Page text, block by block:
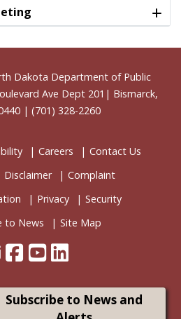
Dakota Department of Public
Ave Dept 201| Bismarck,
| (701) 328-2260
Careers
Contact Us
Disclaimer
Complaint
Privacy
Security
to News
Site Map
Subscribe to News and